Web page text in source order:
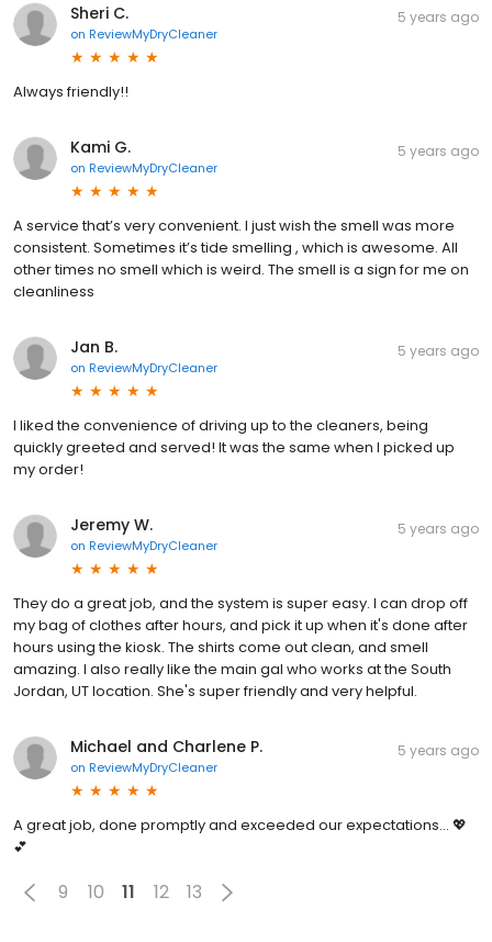
Sheri C.
on ReviewMyDryCleaner
5 years ago
Always friendly!!
Kami G.
on ReviewMyDryCleaner
5 years ago
A service that’s very convenient. I just wish the smell was more
consistent. Sometimes it’s tide smelling , which is awesome. All
other times no smell which is weird. The smell is a sign for me on
cleanliness
Jan B.
on ReviewMyDryCleaner
5 years ago
I liked the convenience of driving up to the cleaners, being
quickly greeted and served! It was the same when I picked up
my order!
Jeremy W.
on ReviewMyDryCleaner
5 years ago
They do a great job, and the system is super easy. I can drop off
my bag of clothes after hours, and pick it up when it's done after
hours using the kiosk. The shirts come out clean, and smell
amazing. I also really like the main gal who works at the South
Jordan, UT location. She's super friendly and very helpful.
Michael and Charlene P.
on ReviewMyDryCleaner
5 years ago
A great job, done promptly and exceeded our expectations... 💖
💕
9 10 11 12 13